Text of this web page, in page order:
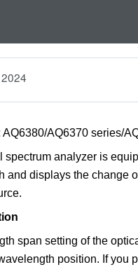
2024
AQ6370 series/
spectrum analyzer is
and displays the change
span setting of the
position. If you